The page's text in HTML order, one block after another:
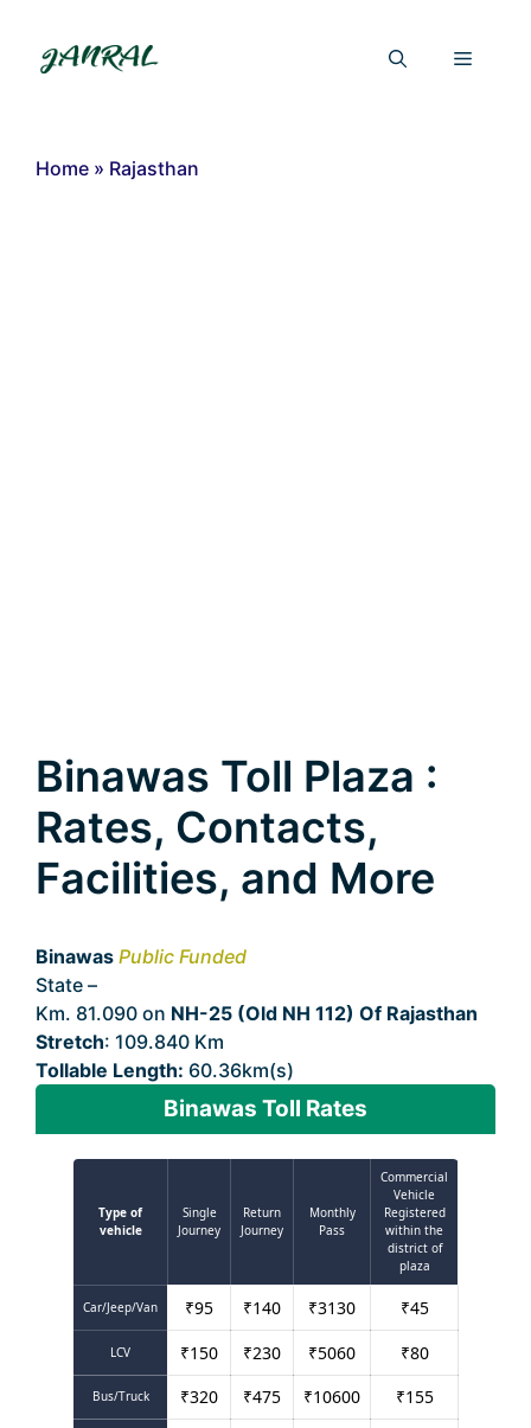
content
Menu
Home » Rajasthan
Binawas Toll Plaza :
Rates, Contacts,
Facilities, and More
Binawas Public Funded
State –
Km. 81.090 on NH-25 (Old NH 112) Of Rajasthan
Stretch: 109.840 Km
Tollable Length: 60.36km(s)
Binawas Toll Rates
Type of
vehicle
Single
Journey
Return
Journey
Monthly
Pass
Commercial
Vehicle
Registered
within the
district of
plaza
Car/Jeep/Van ₹95 ₹140 ₹3130 ₹45
LCV ₹150 ₹230 ₹5060 ₹80
Bus/Truck ₹320 ₹475 ₹10600 ₹155